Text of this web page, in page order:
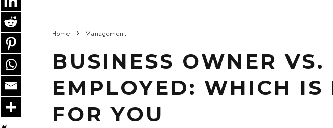
Home Management
BUSINESS OWNER VS.
EMPLOYED: WHICH IS
FOR YOU